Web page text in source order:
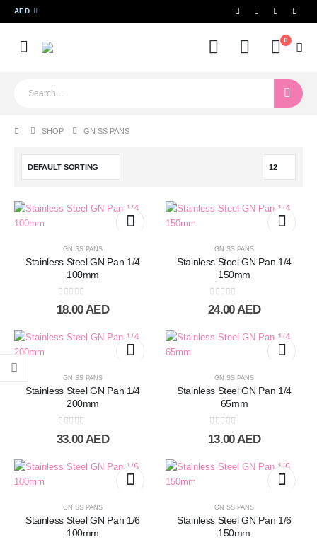
AED
0
SHOP GN SS PANS
GN SS PANS
Stainless Steel GN Pan 1/4
100mm
0out of 5
18.00AED
GN SS PANS
Stainless Steel GN Pan 1/4
150mm
0out of 5
24.00AED
GN SS PANS
Stainless Steel GN Pan 1/4
200mm
0out of 5
33.00 AED
GN SS PANS
Stainless Steel GN Pan 1/4
65mm
0out of 5
13.00 AED
GN SS PANS
Stainless Steel GN Pan 1/6
100mm
GN SS PANS
Stainless Steel GN Pan 1/6
150mm